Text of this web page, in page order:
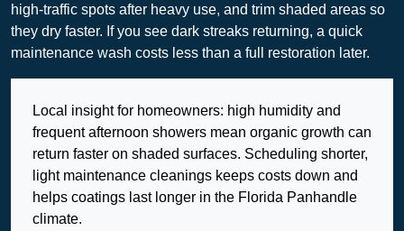
high-traffic spots after heavy use, and trim shaded areas so
they dry faster. If you see dark streaks returning, a quick
maintenance wash costs less than a full restoration later.
Local insight for homeowners: high humidity and
frequent afternoon showers mean organic growth can
return faster on shaded surfaces. Scheduling shorter,
light maintenance cleanings keeps costs down and
helps coatings last longer in the Florida Panhandle
climate.